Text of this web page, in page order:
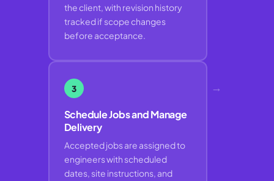
the client, with revision history
tracked if scope changes
before acceptance.
3
Schedule Jobs and Manage
Delivery
Accepted jobs are assigned to
engineers with scheduled
dates, site instructions, and
→